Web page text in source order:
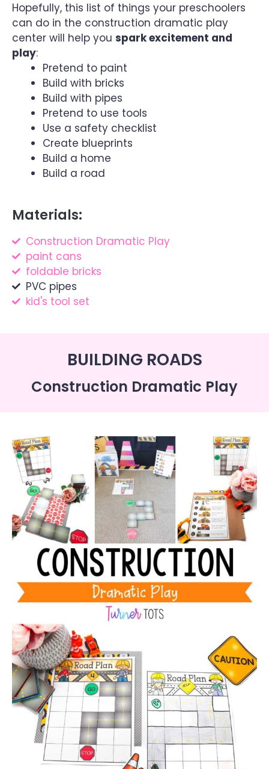
Hopefully, this list of things your preschoolers
can do in the construction dramatic play
center will help you spark excitement and
play:
Pretend to paint
Build with bricks
Build with pipes
Pretend to use tools
Use a safety checklist
Create blueprints
Build a home
Build a road
Materials:
Construction Dramatic Play
paint cans
foldable bricks
PVC pipes
kid's tool set
BUILDING ROADS
Construction Dramatic Play